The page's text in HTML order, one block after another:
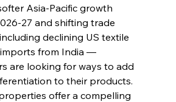
Asia-Pacific growth
27 and shifting trade
declining US textile
from India —
are looking for ways to add
to their products.
offer a compelling